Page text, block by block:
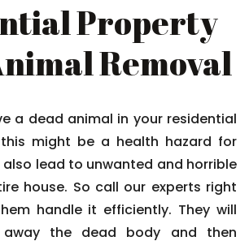
Property
Removal
a dead animal in your residential
might be a health hazard for
lead to unwanted and horrible
house. So call our experts right
handle it efficiently. They will
away the dead body and then